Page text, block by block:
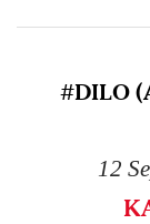
#DILO
12